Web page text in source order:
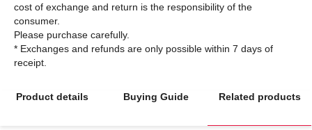
cost of exchange and return is the responsibility of the
consumer.
Please purchase carefully.
* Exchanges and refunds are only possible within 7 days of
Product details Buying Guide Related products